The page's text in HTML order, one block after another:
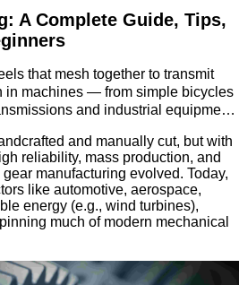
A Complete Guide, Tips,
that mesh together to transmit
in machines — from simple bicycles
and industrial equipment.
these gear components,
strength, and precision.
and manually cut, but with
reliability, mass production, and
manufacturing evolved. Today,
like automotive, aerospace,
energy (e.g., wind turbines),
much of modern mechanical